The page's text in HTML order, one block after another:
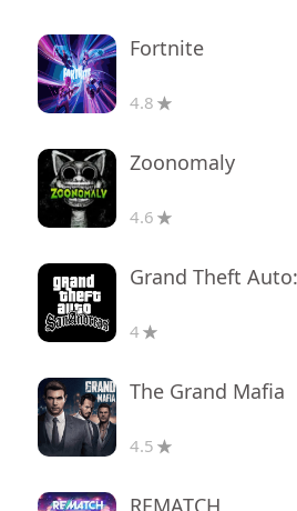
Fortnite
4.8
Zoonomaly
4.6
4
The Grand Mafia
4.5
REMATCH